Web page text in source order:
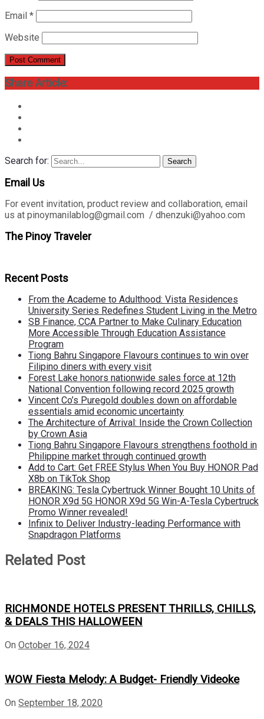
Email *
Website
Share Article:
Search for: Search
Email Us
For event invitation, product review and collaboration, email
us at pinoymanilablog@gmail.com / dhenzuki@yahoo.com
The Pinoy Traveler
Recent Posts
From the Academe to Adulthood: Vista Residences
University Series Redefines Student Living in the Metro
SB Finance, CCA Partner to Make Culinary Education
More Accessible Through Education Assistance
Program
Tiong Bahru Singapore Flavours continues to win over
Filipino diners with every visit
Forest Lake honors nationwide sales force at 12th
National Convention following record 2025 growth
Vincent Co’s Puregold doubles down on affordable
essentials amid economic uncertainty
The Architecture of Arrival: Inside the Crown Collection
by Crown Asia
Tiong Bahru Singapore Flavours strengthens foothold in
Philippine market through continued growth
Add to Cart: Get FREE Stylus When You Buy HONOR Pad
X8b on TikTok Shop
BREAKING: Tesla Cybertruck Winner Bought 10 Units of
HONOR X9d 5G HONOR X9d 5G Win-A-Tesla Cybertruck
Promo Winner revealed!
Infinix to Deliver Industry-leading Performance with
Snapdragon Platforms
Related Post
RICHMONDE HOTELS PRESENT THRILLS, CHILLS,
& DEALS THIS HALLOWEEN
On October 16, 2024
WOW Fiesta Melody: A Budget- Friendly Videoke
On September 18, 2020